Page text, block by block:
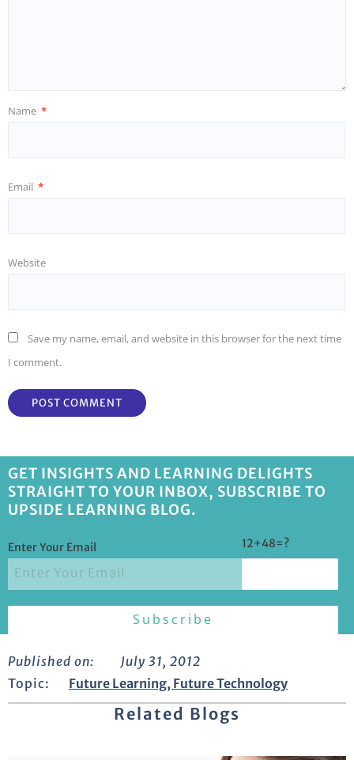
Name *
Email *
Website
Save my name, email, and website in this browser for the next time
I comment.
GET INSIGHTS AND LEARNING DELIGHTS
STRAIGHT TO YOUR INBOX, SUBSCRIBE TO
UPSIDE LEARNING BLOG.
Enter Your Email 12+48=?
Published on:
July 31, 2012
Topic:
Future Learning, Future Technology
Related Blogs